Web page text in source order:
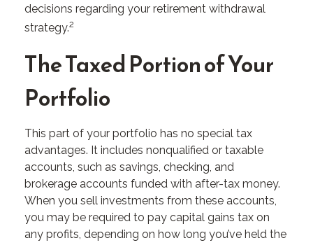
decisions regarding your retirement withdrawal
strategy.2
The Taxed Portion of Your
Portfolio
This part of your portfolio has no special tax
advantages. It includes nonqualified or taxable
accounts, such as savings, checking, and
brokerage accounts funded with after-tax money.
When you sell investments from these accounts,
you may be required to pay capital gains tax on
any profits, depending on how long you’ve held the